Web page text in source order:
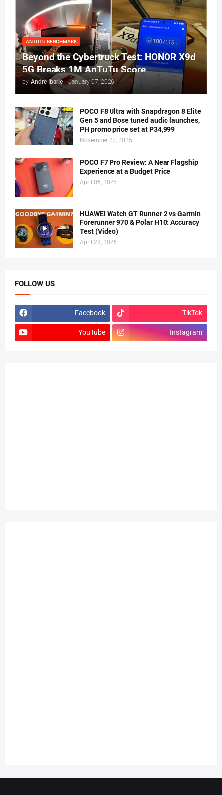
ANTUTU BENCHMARK
Beyond the Cybertruck Test: HONOR X9d
5G Breaks 1M AnTuTu Score
by Andre Ibarle - January 07, 2026
POCO F8 Ultra with Snapdragon 8 Elite
Gen 5 and Bose tuned audio launches,
PH promo price set at P34,999
November 27, 2025
POCO F7 Pro Review: A Near Flagship
Experience at a Budget Price
April 06, 2025
HUAWEI Watch GT Runner 2 vs Garmin
Forerunner 970 & Polar H10: Accuracy
Test (Video)
April 28, 2026
FOLLOW US
Facebook TikTok
YouTube Instagram